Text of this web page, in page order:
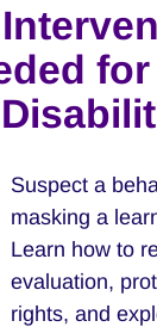
for
Suspect a
masking a
Learn how to
evaluation,
rights, and